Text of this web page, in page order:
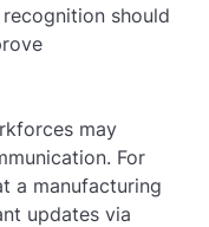
should
may
For
a manufacturing
updates via